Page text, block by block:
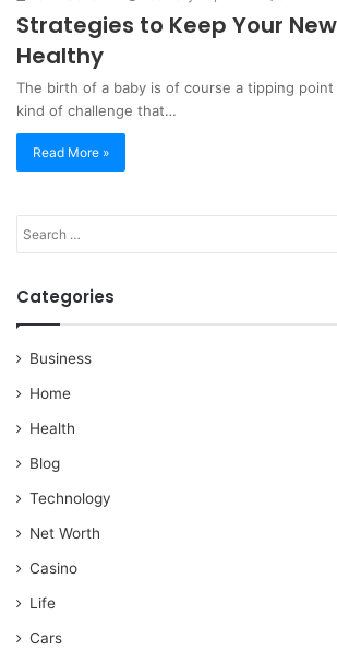
Strategies to Keep Your
Healthy
The birth of a baby is of course a tipping point
kind of challenge that…
Read More »
Categories
Business
Home
Health
Blog
Technology
Net Worth
Casino
Life
Cars